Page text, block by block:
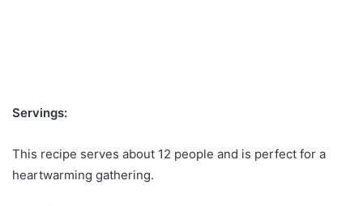
Servings:
This recipe serves about 12 people and is perfect for a
heartwarming gathering.